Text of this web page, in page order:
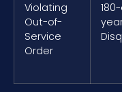
Violating
Out-of-
Service
Order